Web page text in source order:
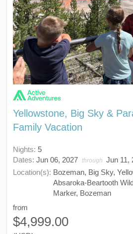
Yellowstone, Big Sky &
Family Vacation
Nights: 5
Dates: Jun 06, 2027 through Jun 11,
Location(s): Bozeman, Big Sky,
Absaroka-Beartooth
Marker, Bozeman
from
$4,999.00